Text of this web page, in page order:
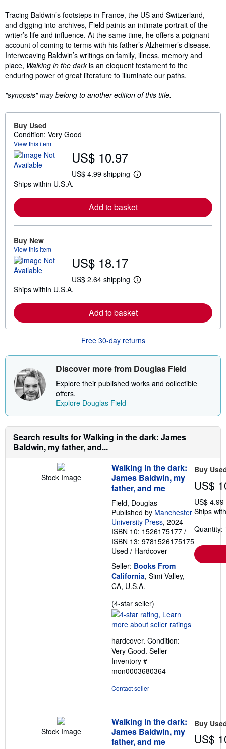
Tracing Baldwin’s footsteps in France, the US and Switzerland,
and digging into archives, Field paints an intimate portrait of the
writer’s life and influence. At the same time, he offers a poignant
account of coming to terms with his father’s Alzheimer’s disease.
Interweaving Baldwin’s writings on family, illness, memory and
place, Walking in the darkis an eloquent testament to the
enduring power of great literature to illuminate our paths.
"synopsis" may belong to another edition of this title.
Buy Used
Condition: Very Good
View this item
US$ 10.97
US$ 4.99 shipping
L
r
n
t
s
p
p
i
n
r
e
s
Ships within U.S.A.
Add to basket
Buy New
View this item
US$ 18.17
US$ 2.64 shipping
L
r
n
o
e
b
o
u
t
s
p
i
g
e
s
Ships within U.S.A.
Add to basket
Free 30-day returns
Discover more from Douglas Field
Explore their published works and collectible
offers.
Explore Douglas Field
Search results for Walking in the dark: James
Baldwin, my father, and...
Stock Image
Walking in the dark:
James Baldwin, my
father, and me
Field, Douglas
Published by Manchester
University Press, 2024
ISBN 10: 1526175177 /
ISBN 13: 9781526175175
Used / Hardcover
Seller: Books From
California, Simi Valley,
CA, U.S.A.
(4-star seller)
rating
4
of
5
hardcover. Condition:
Very Good. Seller
Inventory #
mon0003680364
Contact seller
Buy
US$
US$
Ships
Quantity:
Stock Image
Walking in the dark:
James Baldwin, my
father, and me
Buy
US$